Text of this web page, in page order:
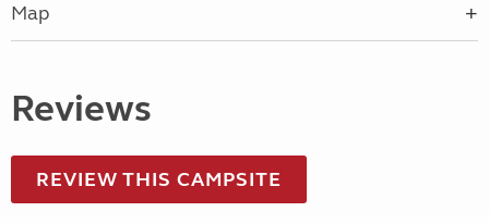
Map
Reviews
REVIEW THIS CAMPSITE